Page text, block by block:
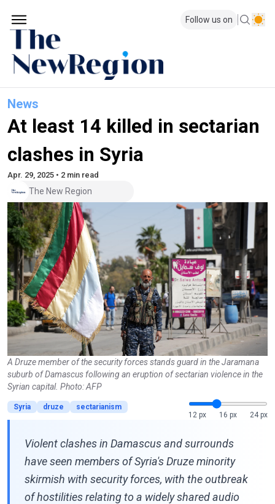
Follow us on
News
At least 14 killed in sectarian
clashes in Syria
Apr. 29, 2025 • 2 min read
The New Region
A Druze member of the security forces stands guard in the Jaramana
suburb of Damascus following an eruption of sectarian violence in the
Syrian capital. Photo: AFP
Syria druze
sectarianism
12 px
16 px 24 px
Violent clashes in Damascus and surrounds
have seen members of Syria's Druze minority
skirmish with security forces, with the outbreak
of hostilities relating to a widely shared audio